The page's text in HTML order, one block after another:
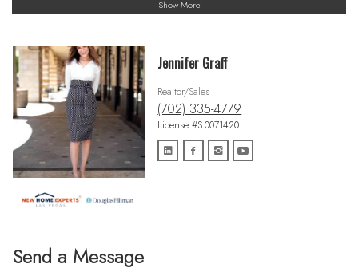
Show More
Send a Message
Jennifer Graff
Realtor/Sales
(702) 335-4779
License #S.0071420